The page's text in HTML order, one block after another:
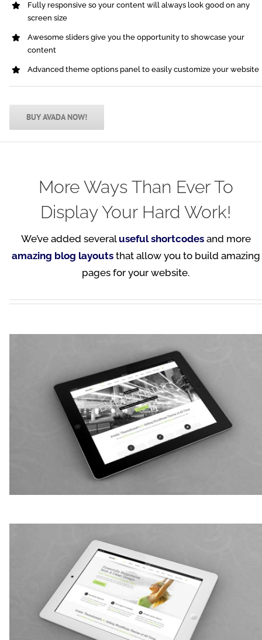
Fully responsive so your content will always look good on any
screen size
Awesome sliders give you the opportunity to showcase your
content
Advanced theme options panel to easily customize your website
BUY AVADA NOW!
More Ways Than Ever To
Display Your Hard Work!
We’ve added several useful shortcodesand more
amazing blog layoutsthat allow you to build amazing
pages for your website.